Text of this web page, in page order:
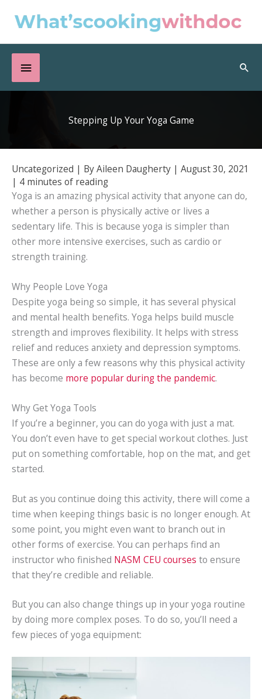
Below
Header
Stepping Up Your Yoga Game
Uncategorized | ByAileen Daugherty | August 30, 2021
| 4 minutes of reading
Yoga is an amazing physical activity that anyone can do,
whether a person is physically active or lives a
sedentary life. This is because yoga is simpler than
other more intensive exercises, such as cardio or
strength training.
Why People Love Yoga
Despite yoga being so simple, it has several physical
and mental health benefits. Yoga helps build muscle
strength and improves flexibility. It helps with stress
relief and reduces anxiety and depression symptoms.
These are only a few reasons why this physical activity
has become more popular during the pandemic.
Why Get Yoga Tools
If you’re a beginner, you can do yoga with just a mat.
You don’t even have to get special workout clothes. Just
put on something comfortable, hop on the mat, and get
started.
But as you continue doing this activity, there will come a
time when keeping things basic is no longer enough. At
some point, you might even want to branch out in
other forms of exercise. You can perhaps find an
instructor who finished NASM CEU courses to ensure
that they’re credible and reliable.
But you can also change things up in your yoga routine
by doing more complex poses. To do so, you’ll need a
few pieces of yoga equipment: